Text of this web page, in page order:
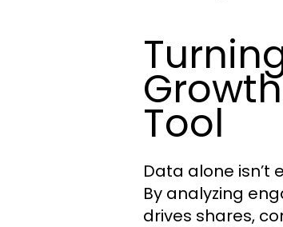
Tool
Data alone isn’t
By analyzing
drives shares,